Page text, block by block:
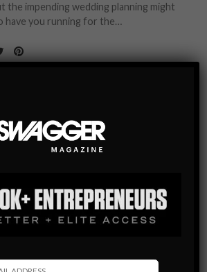
the impending wedding planning might
have you running for the…